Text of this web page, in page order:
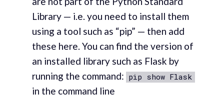
Library — i.e. you need to install them
using a tool such as “pip” — then add
these here. You can find the version of
an installed library such as Flask by
running the command: pip show Flask
in the command line